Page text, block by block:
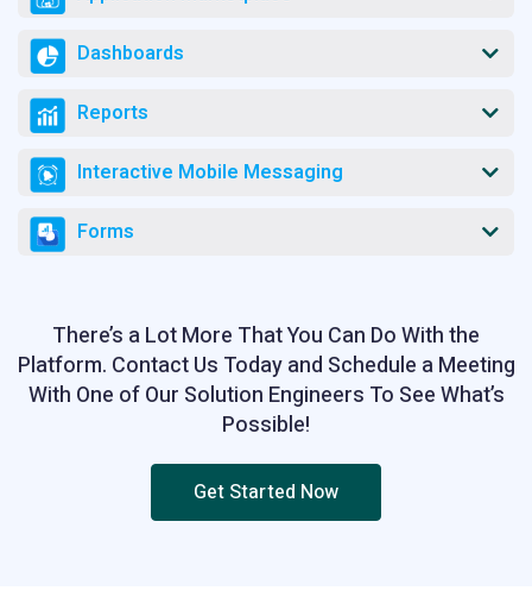
Dashboards
Reports
Interactive Mobile Messaging
Forms
There’s a Lot More That You Can Do With the
Platform. Contact Us Today and Schedule a Meeting
With One of Our Solution Engineers To See What’s
Possible!
Get Started Now